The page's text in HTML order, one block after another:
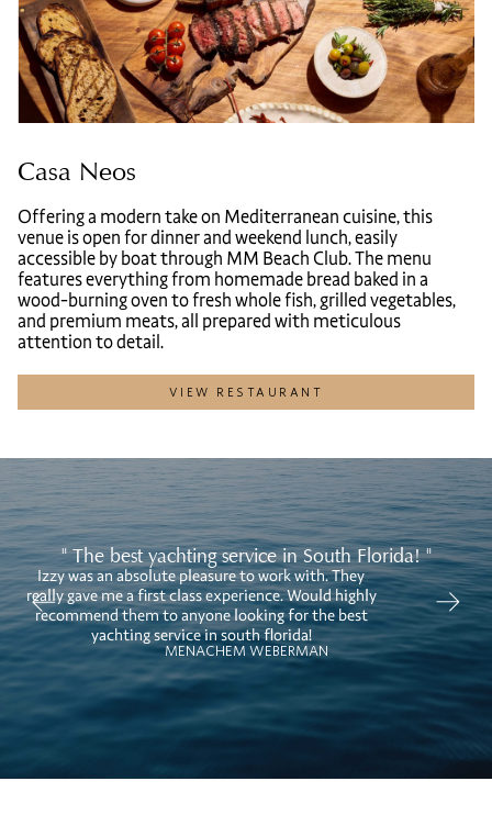
Casa Neos
Offering a modern take on Mediterranean cuisine, this
venue is open for dinner and weekend lunch, easily
accessible by boat through MM Beach Club. The menu
features everything from homemade bread baked in a
wood-burning oven to fresh whole fish, grilled vegetables,
and premium meats, all prepared with meticulous
attention to detail.
VIEW RESTAURANT
" The best yachting service in South Florida! "
Izzy was an absolute pleasure to work with. They
really gave me a first class experience. Would highly
recommend them to anyone looking for the best
yachting service in south florida!
MENACHEM WEBERMAN